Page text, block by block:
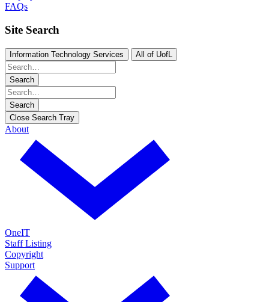
FAQs
Site Search
Information Technology Services All of UofL
Search
Search
Close Search Tray
About
OneIT
Staff Listing
Copyright
Support